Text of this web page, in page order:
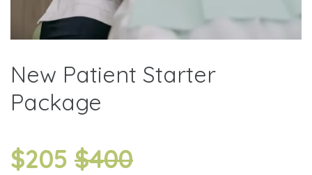
New Patient Starter
Package
$205 $400